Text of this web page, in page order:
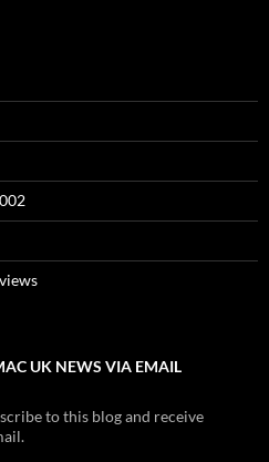
UK NEWS VIA EMAIL
to this blog and receive